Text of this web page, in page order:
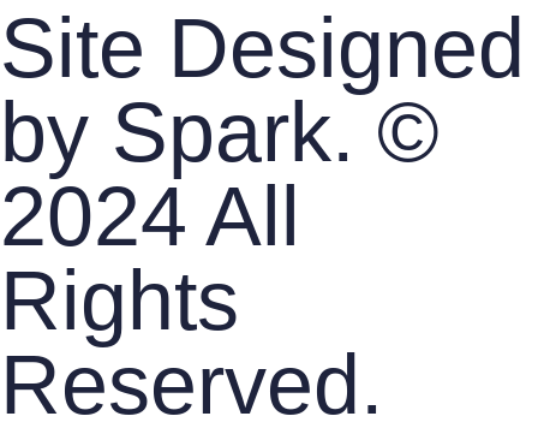
Site Designed
by Spark. ©
2024 All
Rights
Reserved.